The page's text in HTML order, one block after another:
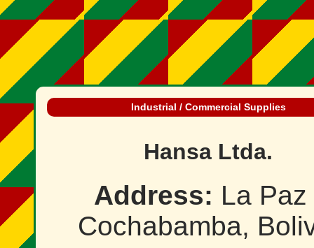
Industrial / Commercial Supplies
Hansa Ltda.
Address: La Paz
Cochabamba,